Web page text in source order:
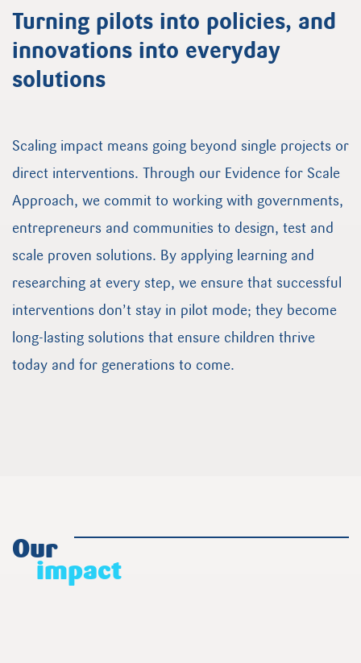
Turning pilots into policies, and
innovations into everyday
solutions
Scaling impact means going beyond single projects or
direct interventions. Through our Evidence for Scale
Approach, we commit to working with governments,
entrepreneurs and communities to design, test and
scale proven solutions. By applying learning and
researching at every step, we ensure that successful
interventions don’t stay in pilot mode; they become
long-lasting solutions that ensure children thrive
today and for generations to come.
Our
impact